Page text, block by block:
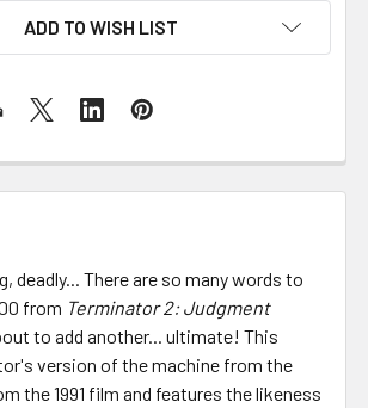
ADD TO WISH LIST
deadly... There are so many words to
from Terminator 2: Judgment
to add another... ultimate! This
version of the machine from the
the 1991 film and features the likeness